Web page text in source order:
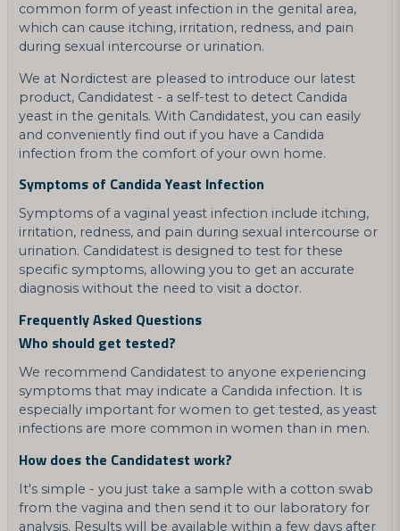
common form of yeast infection in the genital area,
which can cause itching, irritation, redness, and pain
during sexual intercourse or urination.
We at Nordictest are pleased to introduce our latest
product, Candidatest - a self-test to detect Candida
yeast in the genitals. With Candidatest, you can easily
and conveniently find out if you have a Candida
infection from the comfort of your own home.
Symptoms of Candida Yeast Infection
Symptoms of a vaginal yeast infection include itching,
irritation, redness, and pain during sexual intercourse or
urination. Candidatest is designed to test for these
specific symptoms, allowing you to get an accurate
diagnosis without the need to visit a doctor.
Frequently Asked Questions
Who should get tested?
We recommend Candidatest to anyone experiencing
symptoms that may indicate a Candida infection. It is
especially important for women to get tested, as yeast
infections are more common in women than in men.
How does the Candidatest work?
It's simple - you just take a sample with a cotton swab
from the vagina and then send it to our laboratory for
analysis. Results will be available within a few days after